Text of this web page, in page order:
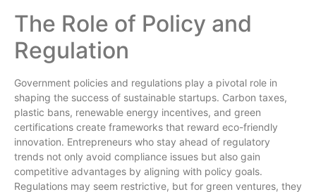
The Role of Policy and
Regulation
Government policies and regulations play a pivotal role in
shaping the success of sustainable startups. Carbon taxes,
plastic bans, renewable energy incentives, and green
certifications create frameworks that reward eco-friendly
innovation. Entrepreneurs who stay ahead of regulatory
trends not only avoid compliance issues but also gain
competitive advantages by aligning with policy goals.
Regulations may seem restrictive, but for green ventures, they